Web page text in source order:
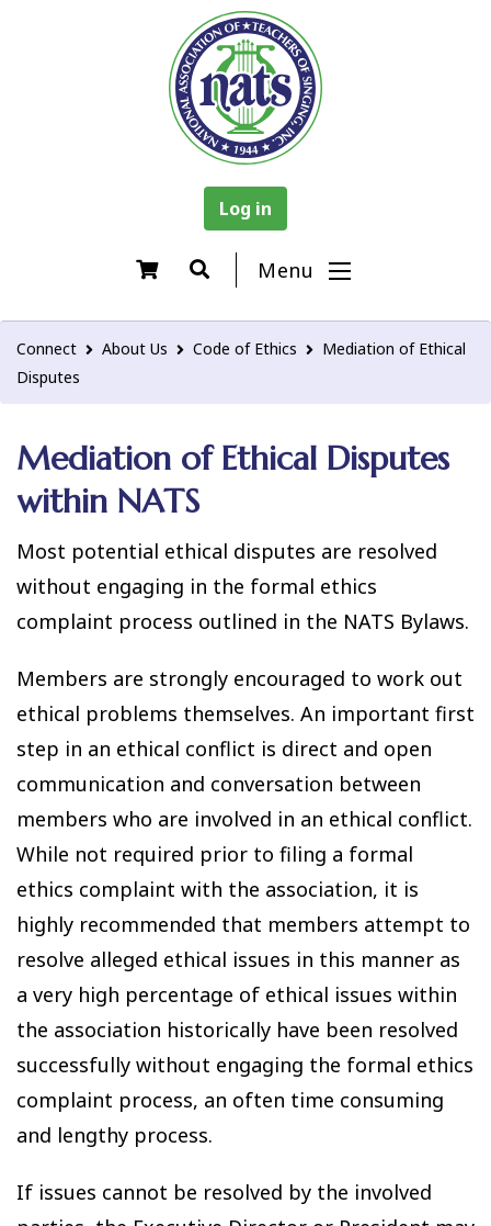
Log in
Menu
Connect About Us Code of Ethics
Mediation of Ethical
Disputes
Mediation of Ethical Disputes
within NATS
Most potential ethical disputes are resolved
without engaging in the formal ethics
complaint process outlined in the NATS Bylaws.
Members are strongly encouraged to work out
ethical problems themselves. An important first
step in an ethical conflict is direct and open
communication and conversation between
members who are involved in an ethical conflict.
While not required prior to filing a formal
ethics complaint with the association, it is
highly recommended that members attempt to
resolve alleged ethical issues in this manner as
a very high percentage of ethical issues within
the association historically have been resolved
successfully without engaging the formal ethics
complaint process, an often time consuming
and lengthy process.
If issues cannot be resolved by the involved